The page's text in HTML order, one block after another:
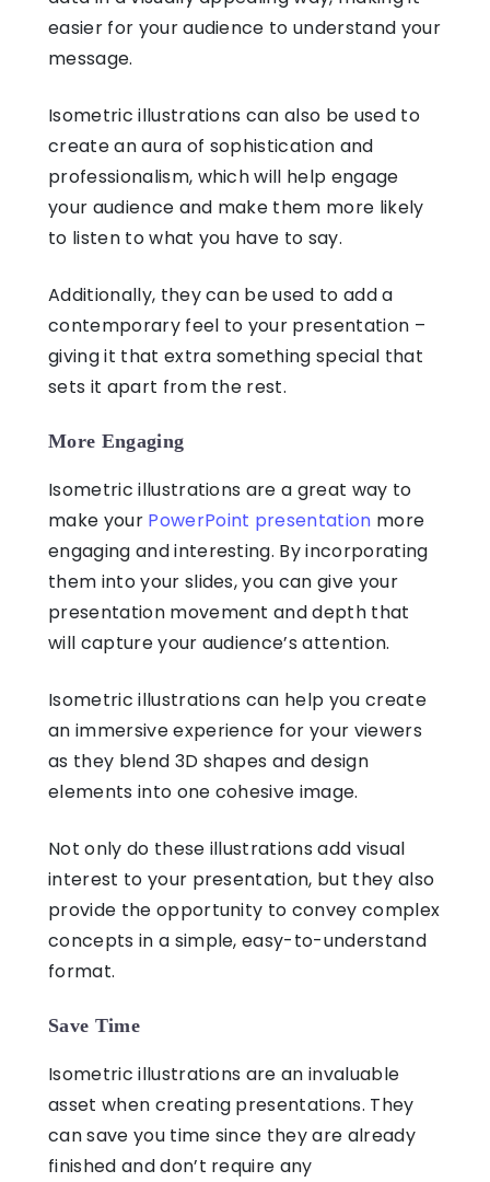
easier for your audience to understand your
message.
Isometric illustrations can also be used to
create an aura of sophistication and
professionalism, which will help engage
your audience and make them more likely
to listen to what you have to say.
Additionally, they can be used to add a
contemporary feel to your presentation –
giving it that extra something special that
sets it apart from the rest.
More Engaging
Isometric illustrations are a great way to
make your PowerPoint presentation more
engaging and interesting. By incorporating
them into your slides, you can give your
presentation movement and depth that
will capture your audience’s attention.
Isometric illustrations can help you create
an immersive experience for your viewers
as they blend 3D shapes and design
elements into one cohesive image.
Not only do these illustrations add visual
interest to your presentation, but they also
provide the opportunity to convey complex
concepts in a simple, easy-to-understand
format.
Save Time
Isometric illustrations are an invaluable
asset when creating presentations. They
can save you time since they are already
finished and don’t require any